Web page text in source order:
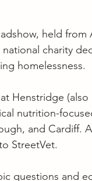
held from
national charity
homelessness.
Henstridge (also
nutrition-
and Cardiff.
StreetVet.
questions and